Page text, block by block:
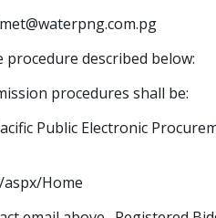
described below:
procedures shall be:
Public Electronic
Home